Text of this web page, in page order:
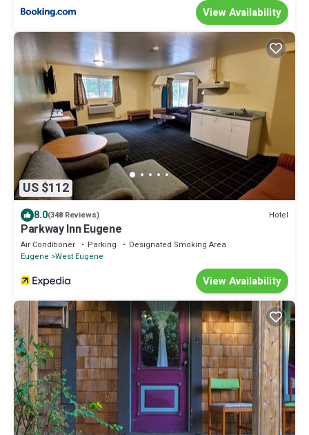
View Availability
US $112
8.0(348 Reviews) Hotel
Parkway Inn Eugene
Air Conditioner Parking
Designated Smoking Area
Eugene West Eugene
View Availability